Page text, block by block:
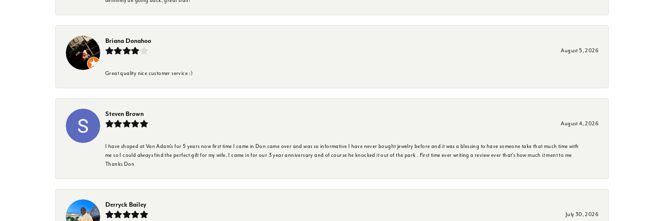
Briana Donahoo
August 5, 2026
Great quality nice customer service :)
Steven Brown
August 4, 2026
I have shoped at Van Adam's for 5 years now first time I came in Don came over and was so informative I have never bought jewelry before and it was a blessing to have someone take that much time with
me so I could always find the perfect gift for my wife. I came in for our 3 year anniversary and of course he knocked it out of the park . First time ever writing a review ever that's how much it ment to me
Thanks Don
Derryck Bailey
July 30, 2026